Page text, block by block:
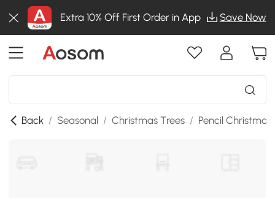
Extra 10% Off First Order in App Save Now
Back / Seasonal / Christmas Trees / Pencil Christmas